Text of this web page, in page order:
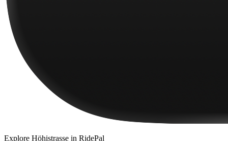
Explore Höhistrasse in RidePal